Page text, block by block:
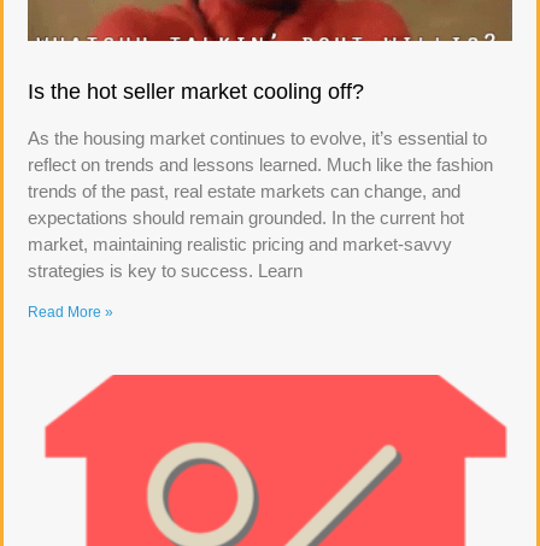
Is the hot seller market cooling off?
As the housing market continues to evolve, it’s essential to
reflect on trends and lessons learned. Much like the fashion
trends of the past, real estate markets can change, and
expectations should remain grounded. In the current hot
market, maintaining realistic pricing and market-savvy
strategies is key to success. Learn
Read More »